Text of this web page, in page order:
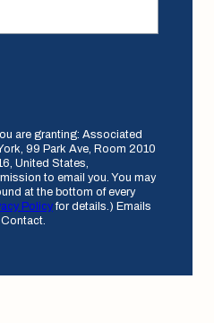
are granting: Associated
99 Park Ave, Room 2010
United States,
to email you. You may
at the bottom of every
Policyfor details.) Emails